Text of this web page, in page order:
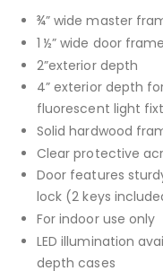
¾” wide master
1 ½” wide door frame
2”exterior depth
4” exterior depth
fluorescent light
Solid hardwood
Clear protective
Door features
lock (2 keys
For indoor use only
LED illumination
depth cases